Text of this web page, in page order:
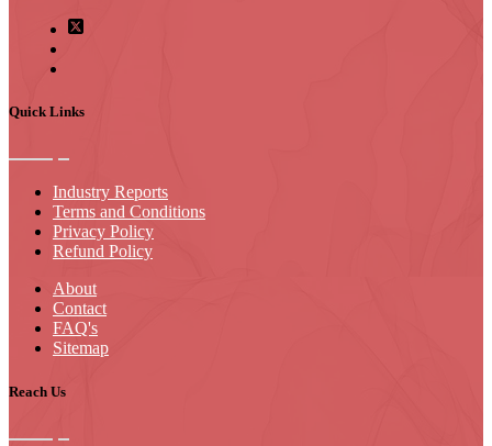
Quick Links
Industry Reports
Terms and Conditions
Privacy Policy
Refund Policy
About
Contact
FAQ's
Sitemap
Reach Us